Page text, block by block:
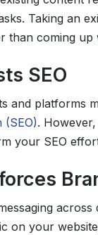
Taking an
than coming
SEO
and platforms
(SEO).
your SEO
on your